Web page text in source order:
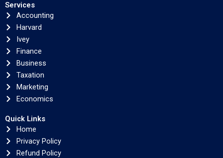
Services
Accounting
Harvard
Ivey
Finance
Business
Taxation
Marketing
Economics
Quick Links
Home
Privacy Policy
Refund Policy